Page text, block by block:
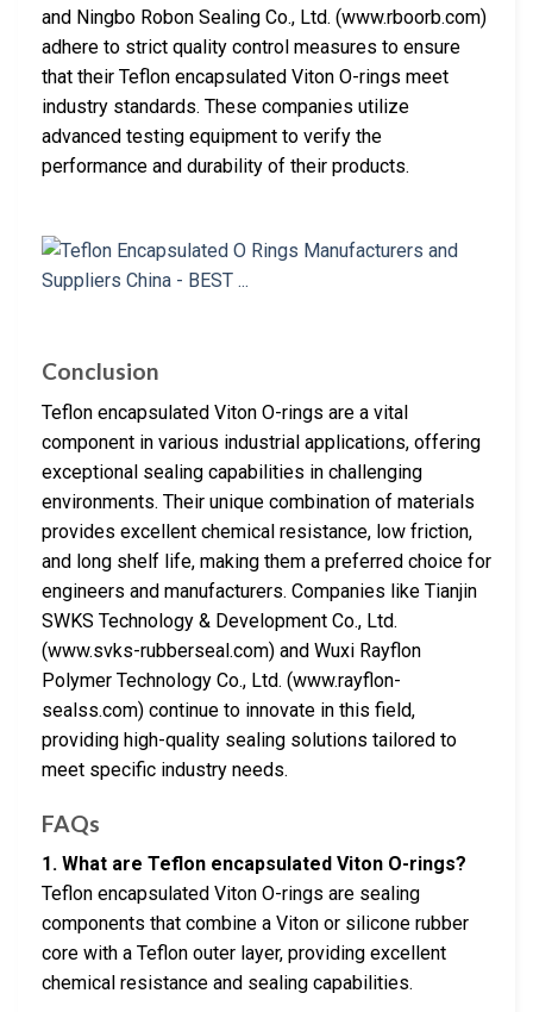
and Ningbo Robon Sealing Co., Ltd. (www.rboorb.com)
adhere to strict quality control measures to ensure
that their Teflon encapsulated Viton O-rings meet
industry standards. These companies utilize
advanced testing equipment to verify the
performance and durability of their products.
Conclusion
Teflon encapsulated Viton O-rings are a vital
component in various industrial applications, offering
exceptional sealing capabilities in challenging
environments. Their unique combination of materials
provides excellent chemical resistance, low friction,
and long shelf life, making them a preferred choice for
engineers and manufacturers. Companies like Tianjin
SWKS Technology & Development Co., Ltd.
(www.svks-rubberseal.com) and Wuxi Rayflon
Polymer Technology Co., Ltd. (www.rayflon-
sealss.com) continue to innovate in this field,
providing high-quality sealing solutions tailored to
meet specific industry needs.
FAQs
1. What are Teflon encapsulated Viton O-rings?
Teflon encapsulated Viton O-rings are sealing
components that combine a Viton or silicone rubber
core with a Teflon outer layer, providing excellent
chemical resistance and sealing capabilities.